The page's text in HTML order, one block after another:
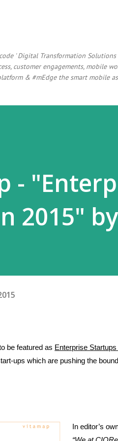
' Digital Transformation
customer engagements, mobile
& #mEdge the smart mobile
-
2015"
be featured as Enterprise
ups which are pushing the
In editor’s